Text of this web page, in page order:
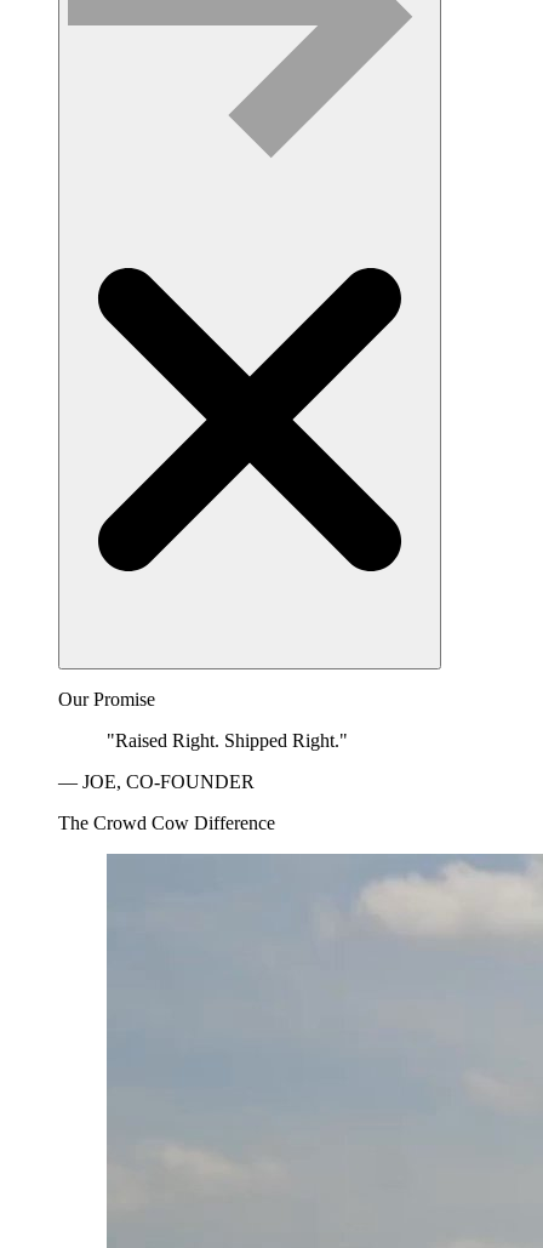
Our Promise
"Raised Right. Shipped Right."
— JOE, CO-FOUNDER
The Crowd Cow Difference